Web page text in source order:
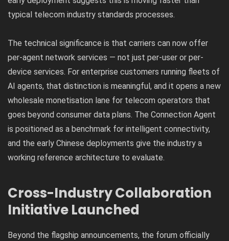
typical telecom industry standards processes.
The technical significance is that carriers can now offer
per-agent network services — not just per-user or per-
device services. For enterprise customers running fleets of
AI agents, that distinction is meaningful, and it opens a new
wholesale monetisation lane for telecom operators that
goes beyond consumer data plans. The Connection Agent
is positioned as a benchmark for intelligent connectivity,
and the early Chinese deployments give the industry a
working reference architecture to evaluate.
Cross-Industry Collaboration
Initiative Launched
Beyond the flagship announcements, the forum officially